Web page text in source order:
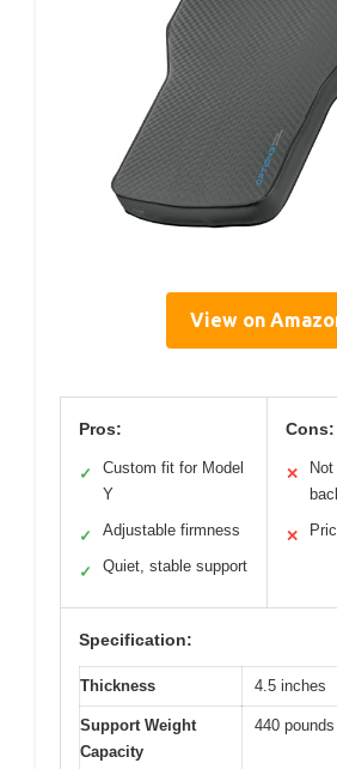
View on
Pros:
✓
Custom fit for Model
Y
✓ Adjustable firmness
✓ Quiet, stable support
Cons:
✕
✕
Specification:
Thickness 4.5 inches
Support Weight
Capacity
440 pounds